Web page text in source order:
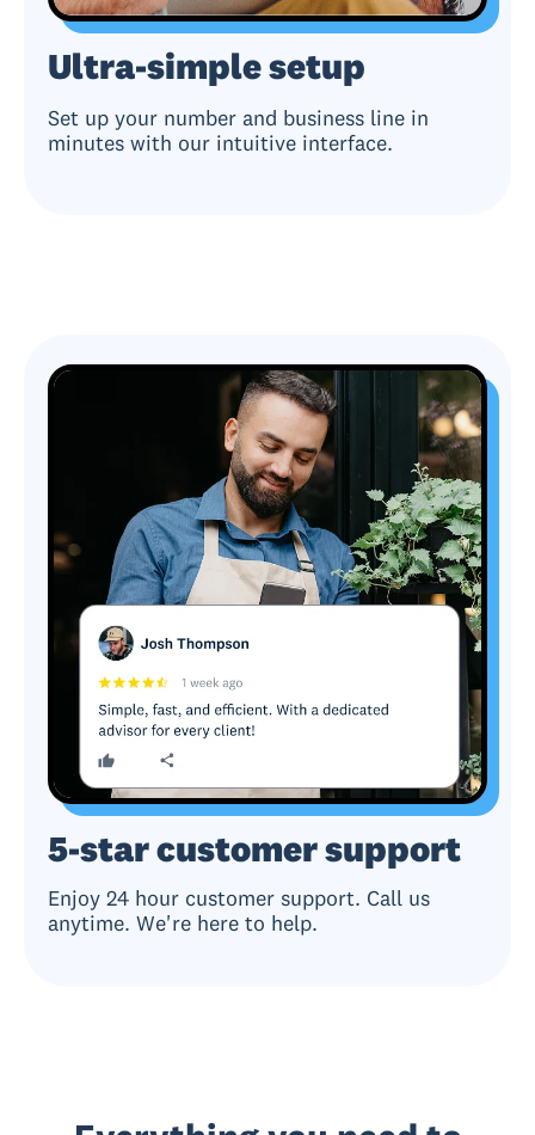
Ultra-simple setup
Set up your number and business line in
minutes with our intuitive interface.
5-star customer support
Enjoy 24 hour customer support. Call us
anytime. We're here to help.